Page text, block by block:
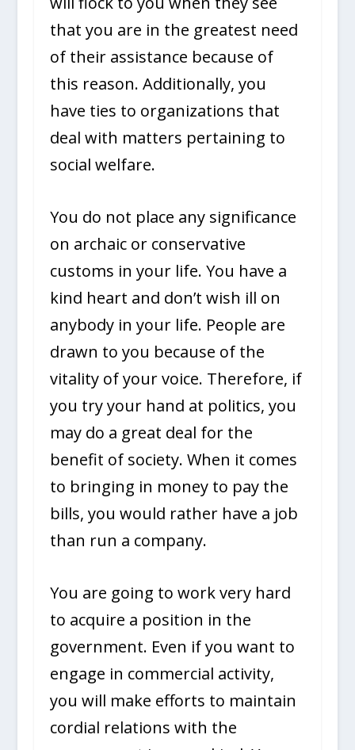
that you are in the greatest need
of their assistance because of
this reason. Additionally, you
have ties to organizations that
deal with matters pertaining to
social welfare.
You do not place any significance
on archaic or conservative
customs in your life. You have a
kind heart and don’t wish ill on
anybody in your life. People are
drawn to you because of the
vitality of your voice. Therefore, if
you try your hand at politics, you
may do a great deal for the
benefit of society. When it comes
to bringing in money to pay the
bills, you would rather have a job
than run a company.
You are going to work very hard
to acquire a position in the
government. Even if you want to
engage in commercial activity,
you will make efforts to maintain
cordial relations with the